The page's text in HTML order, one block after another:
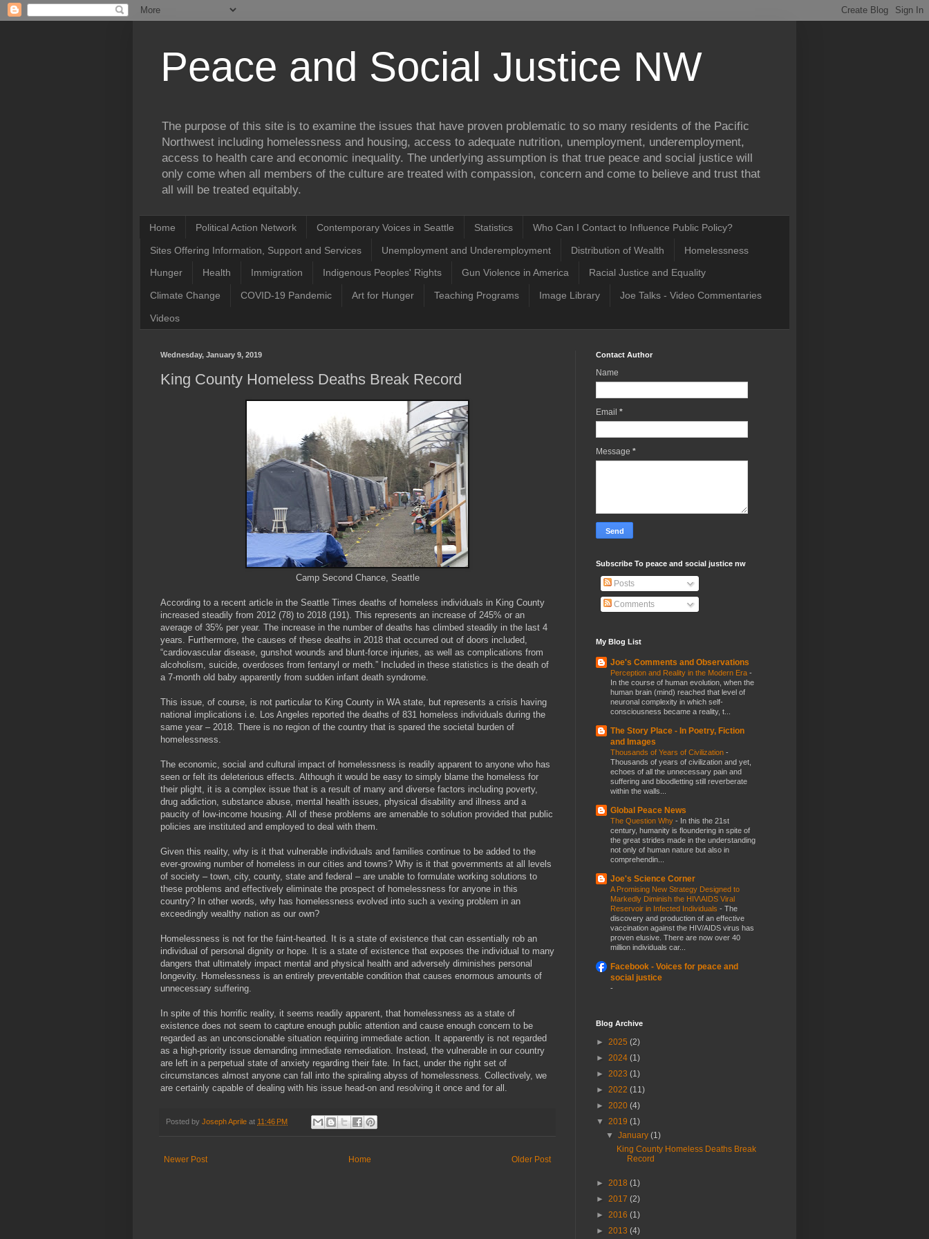
Peace and Social Justice NW
The purpose of this site is to examine the issues that have proven problematic to so many residents of the Pacific
Northwest including homelessness and housing, access to adequate nutrition, unemployment, underemployment,
access to health care and economic inequality. The underlying assumption is that true peace and social justice will
only come when all members of the culture are treated with compassion, concern and come to believe and trust that
all will be treated equitably.
Home Political Action Network Contemporary Voices in Seattle Statistics Who Can I Contact to Influence Public Policy?
Sites Offering Information, Support and Services Unemployment and Underemployment Distribution of Wealth Homelessness
Hunger Health Immigration Indigenous Peoples' Rights Gun Violence in America Racial Justice and Equality
Climate Change COVID-19 Pandemic Art for Hunger Teaching Programs Image Library Joe Talks - Video Commentaries
Videos
Wednesday, January 9, 2019
King County Homeless Deaths Break Record
Camp Second Chance, Seattle
According to a recent article in the Seattle Times deaths of homeless individuals in King County
increased steadily from 2012 (78) to 2018 (191). This represents an increase of 245% or an
average of 35% per year. The increase in the number of deaths has climbed steadily in the last 4
years. Furthermore, the causes of these deaths in 2018 that occurred out of doors included,
“cardiovascular disease, gunshot wounds and blunt-force injuries, as well as complications from
alcoholism, suicide, overdoses from fentanyl or meth.” Included in these statistics is the death of
a 7-month old baby apparently from sudden infant death syndrome.
This issue, of course, is not particular to King County in WA state, but represents a crisis having
national implications i.e. Los Angeles reported the deaths of 831 homeless individuals during the
same year – 2018. There is no region of the country that is spared the societal burden of
homelessness.
The economic, social and cultural impact of homelessness is readily apparent to anyone who has
seen or felt its deleterious effects. Although it would be easy to simply blame the homeless for
their plight, it is a complex issue that is a result of many and diverse factors including poverty,
drug addiction, substance abuse, mental health issues, physical disability and illness and a
paucity of low-income housing. All of these problems are amenable to solution provided that public
policies are instituted and employed to deal with them.
Given this reality, why is it that vulnerable individuals and families continue to be added to the
ever-growing number of homeless in our cities and towns? Why is it that governments at all levels
of society – town, city, county, state and federal – are unable to formulate working solutions to
these problems and effectively eliminate the prospect of homelessness for anyone in this
country? In other words, why has homelessness evolved into such a vexing problem in an
exceedingly wealthy nation as our own?
Homelessness is not for the faint-hearted. It is a state of existence that can essentially rob an
individual of personal dignity or hope. It is a state of existence that exposes the individual to many
dangers that ultimately impact mental and physical health and adversely diminishes personal
longevity. Homelessness is an entirely preventable condition that causes enormous amounts of
unnecessary suffering.
In spite of this horrific reality, it seems readily apparent, that homelessness as a state of
existence does not seem to capture enough public attention and cause enough concern to be
regarded as an unconscionable situation requiring immediate action. It apparently is not regarded
as a high-priority issue demanding immediate remediation. Instead, the vulnerable in our country
are left in a perpetual state of anxiety regarding their fate. In fact, under the right set of
circumstances almost anyone can fall into the spiraling abyss of homelessness. Collectively, we
are certainly capable of dealing with his issue head-on and resolving it once and for all.
Posted by Joseph Aprile at 11:46 PM
Newer Post Older Post
Home
Contact Author
Name
Email *
Message *
Subscribe To peace and social justice nw
Posts
Comments
My Blog List
Joe's Comments and Observations
Perception and Reality in the Modern Era -
In the course of human evolution, when the
human brain (mind) reached that level of
neuronal complexity in which self-
consciousness became a reality, t...
The Story Place - In Poetry, Fiction
and Images
Thousands of Years of Civilization -
Thousands of years of civilization and yet,
echoes of all the unnecessary pain and
suffering and bloodletting still reverberate
within the walls...
Global Peace News
The Question Why - In this the 21st
century, humanity is floundering in spite of
the great strides made in the understanding
not only of human nature but also in
comprehendin...
Joe's Science Corner
A Promising New Strategy Designed to
Markedly Diminish the HIV\AIDS Viral
Reservoir in Infected Individuals - The
discovery and production of an effective
vaccination against the HIV/AIDS virus has
proven elusive. There are now over 40
million individuals car...
Facebook - Voices for peace and
social justice
-
Blog Archive
► 2025 (2)
► 2024 (1)
► 2023 (1)
► 2022 (11)
► 2020 (4)
▼ 2019 (1)
▼January(1)
King County Homeless Deaths Break
Record
► 2018 (1)
► 2017 (2)
► 2016 (1)
► 2013 (4)